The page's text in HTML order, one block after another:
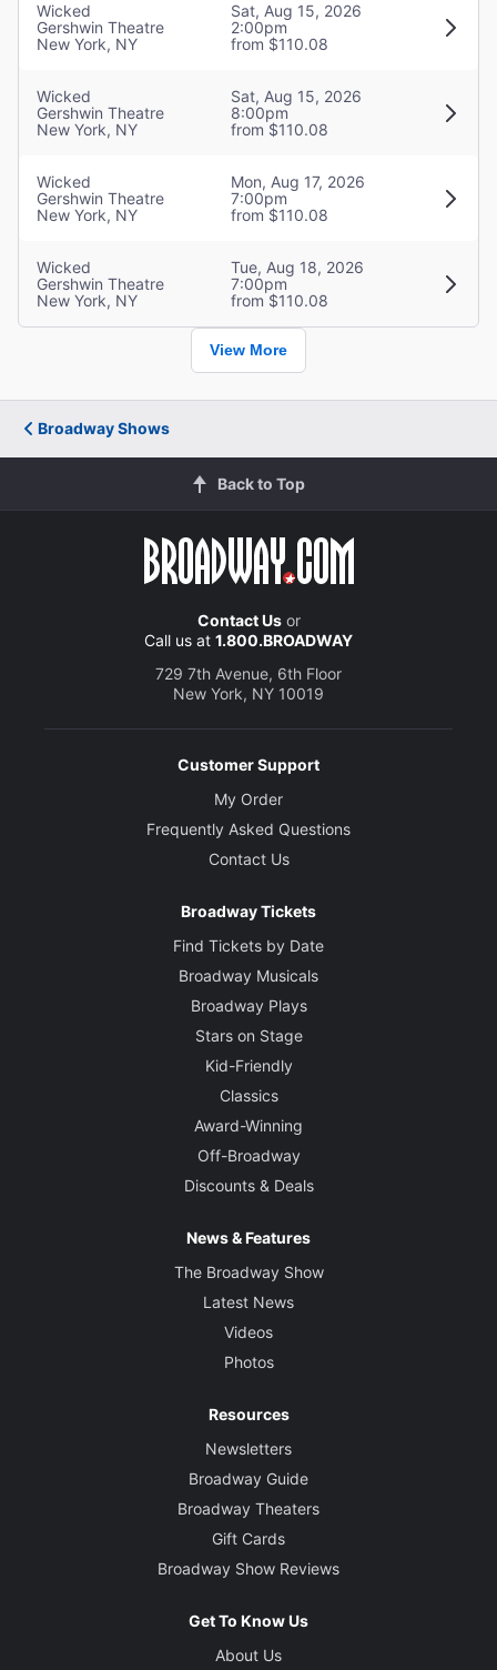
Wicked
Gershwin Theatre
New York, NY
Sat, Aug 15, 2026
2:00pm
from $110.08
Wicked
Gershwin Theatre
New York, NY
Sat, Aug 15, 2026
8:00pm
from $110.08
Wicked
Gershwin Theatre
New York, NY
Mon, Aug 17, 2026
7:00pm
from $110.08
Wicked
Gershwin Theatre
New York, NY
Tue, Aug 18, 2026
7:00pm
from $110.08
View More
Broadway Shows
Back to Top
Contact Usor
Call us at 1.800.BROADWAY
729 7th Avenue, 6th Floor
New York, NY 10019
Customer Support
My Order
Frequently Asked Questions
Contact Us
Broadway Tickets
Find Tickets by Date
Broadway Musicals
Broadway Plays
Stars on Stage
Kid-Friendly
Classics
Award-Winning
Off-Broadway
Discounts & Deals
News & Features
The Broadway Show
Latest News
Videos
Photos
Resources
Newsletters
Broadway Guide
Broadway Theaters
Gift Cards
Broadway Show Reviews
Get To Know Us
About Us